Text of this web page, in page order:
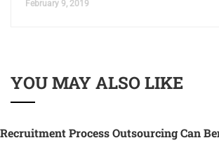
February 9, 2019
YOU MAY ALSO LIKE
Recruitment Process Outsourcing Can